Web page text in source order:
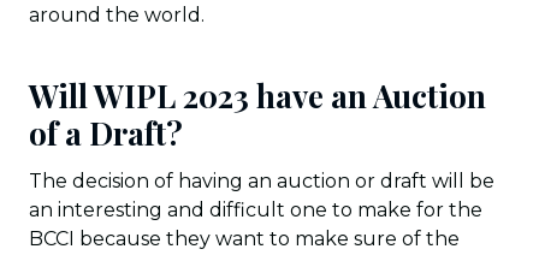
around the world.
Will WIPL 2023 have an Auction
of a Draft?
The decision of having an auction or draft will be
an interesting and difficult one to make for the
BCCI because they want to make sure of the